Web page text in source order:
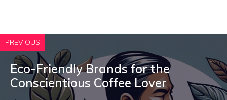
PREVIOUS
Eco-Friendly Brands for the
Conscientious Coffee Lover